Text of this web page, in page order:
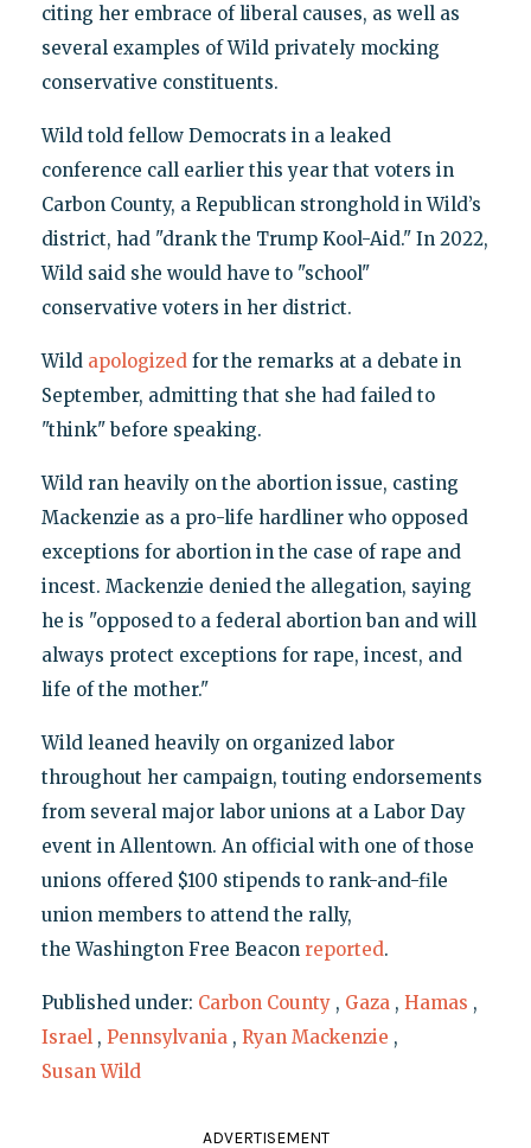
citing her embrace of liberal causes, as well as
several examples of Wild privately mocking
conservative constituents.
Wild told fellow Democrats in a leaked
conference call earlier this year that voters in
Carbon County, a Republican stronghold in Wild’s
district, had "drank the Trump Kool-Aid." In 2022,
Wild said she would have to "school"
conservative voters in her district.
Wild apologizedfor the remarks at a debate in
September, admitting that she had failed to
"think" before speaking.
Wild ran heavily on the abortion issue, casting
Mackenzie as a pro-life hardliner who opposed
exceptions for abortion in the case of rape and
incest. Mackenzie denied the allegation, saying
he is "opposed to a federal abortion ban and will
always protect exceptions for rape, incest, and
life of the mother."
Wild leaned heavily on organized labor
throughout her campaign, touting endorsements
from several major labor unions at a Labor Day
event in Allentown. An official with one of those
unions offered $100 stipends to rank-and-file
union members to attend the rally,
the Washington Free Beacon reported.
Published under: Carbon County , Gaza , Hamas ,
Israel , Pennsylvania , Ryan Mackenzie ,
Susan Wild
ADVERTISEMENT